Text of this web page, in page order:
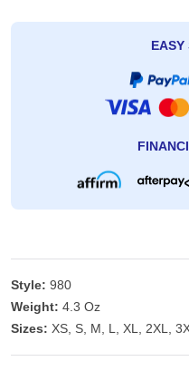
EASY
Style: 980
Weight: 4.3 Oz
Sizes: XS, S, M, L, XL, 2XL,